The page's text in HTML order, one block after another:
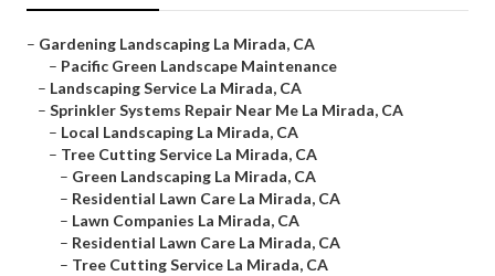
– Gardening Landscaping La Mirada, CA
– Pacific Green Landscape Maintenance
– Landscaping Service La Mirada, CA
– Sprinkler Systems Repair Near Me La Mirada, CA
– Local Landscaping La Mirada, CA
– Tree Cutting Service La Mirada, CA
– Green Landscaping La Mirada, CA
– Residential Lawn Care La Mirada, CA
– Lawn Companies La Mirada, CA
– Residential Lawn Care La Mirada, CA
– Tree Cutting Service La Mirada, CA